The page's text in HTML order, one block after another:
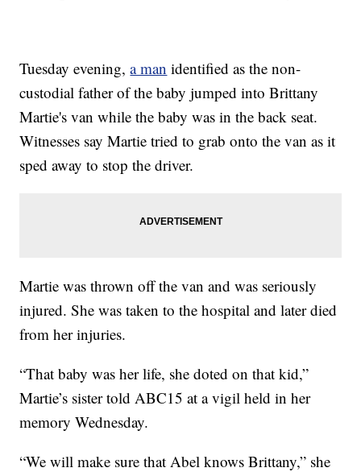
Tuesday evening,a man identified as the non-
custodial father of the baby jumped into Brittany
Martie's van while the baby was in the back seat.
Witnesses say Martie tried to grab onto the van as it
sped away to stop the driver.
Martie was thrown off the van and was seriously
injured. She was taken to the hospital and later died
from her injuries.
“That baby was her life, she doted on that kid,”
Martie’s sister told ABC15 at a vigil held in her
memory Wednesday.
“We will make sure that Abel knows Brittany,” she